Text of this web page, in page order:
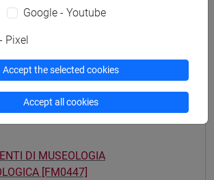
E GESTIONE DELLE ARTI E
(DM270)
DI MUSEOLOGIA
[FM0447]
Google - Youtube
Pixel
Accept the selected cookies
Accept all cookies